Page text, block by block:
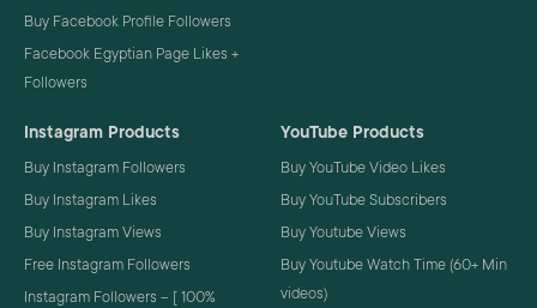
Buy Facebook Profile Followers
Facebook Egyptian Page Likes +
Followers
Instagram Products
Buy Instagram Followers
Buy Instagram Likes
Buy Instagram Views
Free Instagram Followers
Instagram Followers – [ 100%
YouTube Products
Buy YouTube Video Likes
Buy YouTube Subscribers
Buy Youtube Views
Buy Youtube Watch Time (60+ Min
videos)